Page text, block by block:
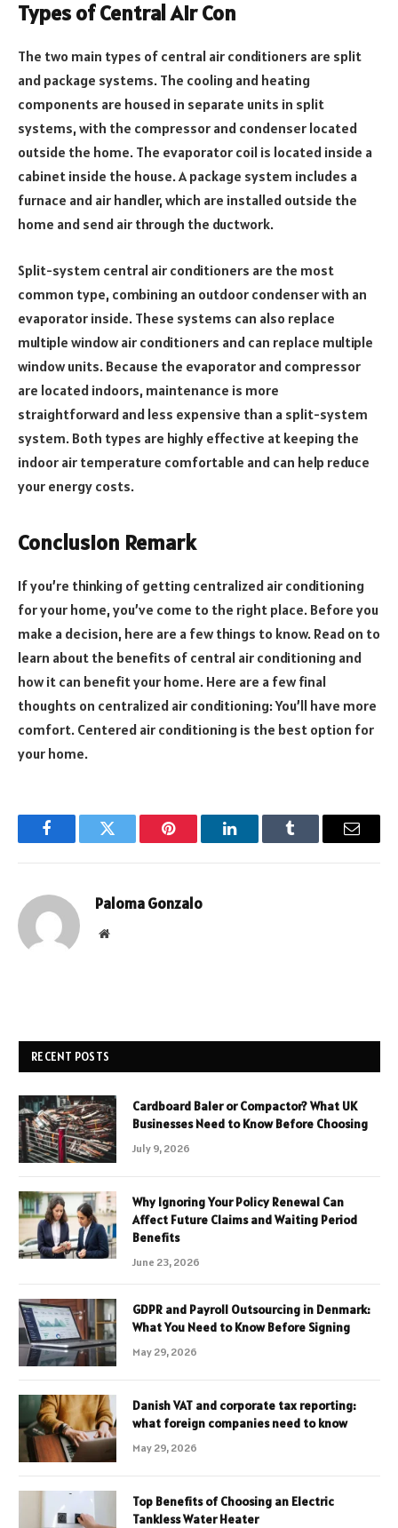
Types of Central Air Con
The two main types of central air conditioners are split
and package systems. The cooling and heating
components are housed in separate units in split
systems, with the compressor and condenser located
outside the home. The evaporator coil is located inside a
cabinet inside the house. A package system includes a
furnace and air handler, which are installed outside the
home and send air through the ductwork.
Split-system central air conditioners are the most
common type, combining an outdoor condenser with an
evaporator inside. These systems can also replace
multiple window air conditioners and can replace multiple
window units. Because the evaporator and compressor
are located indoors, maintenance is more
straightforward and less expensive than a split-system
system. Both types are highly effective at keeping the
indoor air temperature comfortable and can help reduce
your energy costs.
Conclusion Remark
If you’re thinking of getting centralized air conditioning
for your home, you’ve come to the right place. Before you
make a decision, here are a few things to know. Read on to
learn about the benefits of central air conditioning and
how it can benefit your home. Here are a few final
thoughts on centralized air conditioning: You’ll have more
comfort. Centered air conditioning is the best option for
your home.
FacebookTwitter Pinterest LinkedInTumblr Email
Paloma Gonzalo
Website
RECENT POSTS
Cardboard Baler or Compactor? What UK
Businesses Need to Know Before Choosing
July 9, 2026
Why Ignoring Your Policy Renewal Can
Affect Future Claims and Waiting Period
Benefits
June 23, 2026
GDPR and Payroll Outsourcing in Denmark:
What You Need to Know Before Signing
May 29, 2026
Danish VAT and corporate tax reporting:
what foreign companies need to know
May 29, 2026
Top Benefits of Choosing an Electric
Tankless Water Heater